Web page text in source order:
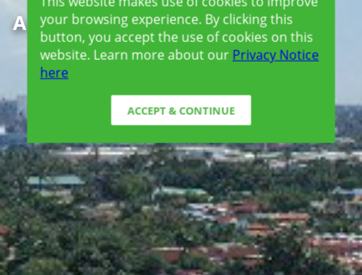
Amaia Steps Mandaue
your browsing experience. By clicking this
button, you accept the use of cookies on this
website. Learn more about our Privacy Notice
here
ACCEPT & CONTINUE